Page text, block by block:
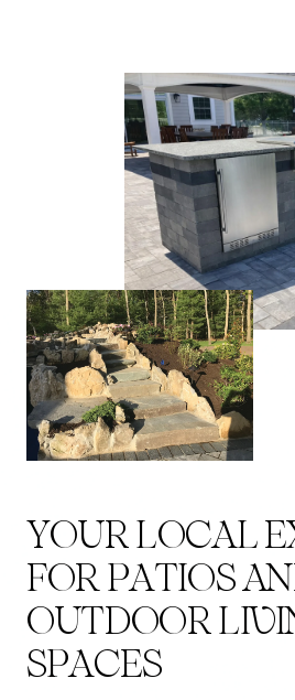
CLICK TO
YOUR LOCAL E
FOR PATIOS AN
OUTDOOR LIVI
SPACES